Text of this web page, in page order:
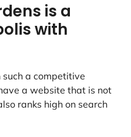
is a
with
such a competitive
a website that is not
ranks high on search